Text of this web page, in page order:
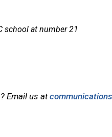
school at number 21
Email us at